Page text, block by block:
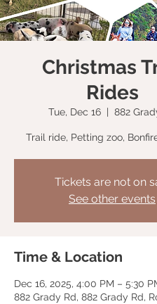
Christmas
Rides
Tue, Dec 16
  |
882
Trail ride, Petting zoo,
Tickets are not on
See other events
Time & Location
Dec 16, 2025, 4:00 PM – 5:30
882 Grady Rd, 882 Grady Rd,